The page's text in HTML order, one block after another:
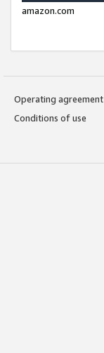
amazon.com
Operating agreement
Conditions of use